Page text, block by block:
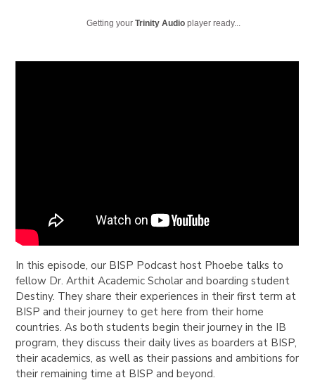
Getting yourTrinity Audio player ready...
In this episode, our BISP Podcast host Phoebe talks to
fellow Dr. Arthit Academic Scholar and boarding student
Destiny. They share their experiences in their first term at
BISP and their journey to get here from their home
countries. As both students begin their journey in the IB
program, they discuss their daily lives as boarders at BISP,
their academics, as well as their passions and ambitions for
their remaining time at BISP and beyond.